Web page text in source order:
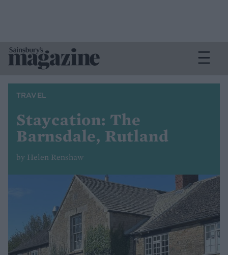
TRAVEL
Staycation: The
Barnsdale, Rutland
by Helen Renshaw